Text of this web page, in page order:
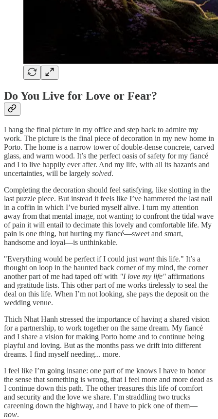
Do You Live for Love or Fear?
I hang the final picture in my office and step back to admire my
work. The picture is the final piece of decoration in my new home in
Porto. The home is a narrow tower of double-dense concrete, carved
glass, and warm wood. It’s the perfect oasis of safety for my fiancé
and I to live happily ever after. And my life, with all its hazards and
uncertainties, will be largely solved.
Completing the decoration should feel satisfying, like slotting in the
last puzzle piece. But instead it feels like I’ve hammered the last nail
in a coffin in which I’ve buried myself alive. I turn my attention
away from that mental image, not wanting to confront the tidal wave
of pain it will entail to decimate this lovely and comfortable life. My
pain is one thing, but hurting my fiancé—sweet and smart,
handsome and loyal—is unthinkable.
"Everything would be perfect if I could just wantthis life." It’s a
thought on loop in the haunted back corner of my mind, the corner
another part of me had taped off with "I love my life" affirmations
and gratitude lists. This other part of me works tirelessly to seal the
deal on this life. When I’m not looking, she pays the deposit on the
wedding venue.
Thich Nhat Hanh stressed the importance of having a shared vision
for a partnership, to work together on the same dream. My fiancé
and I share a vision for making Porto home and to continue being
playful and loving. But as the months pass we drift into different
dreams. I find myself needing... more.
I feel like I’m going insane: one part of me knows I have to honor
the sense that something is wrong, that I feel more and more dead as
I continue down this path. The other treasures this life of comfort
and security and the love we share. I’m straddling two trucks
careening down the highway, and I have to pick one of them—
now.